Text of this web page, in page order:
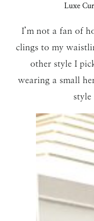
Luxe
I’m not a fan of
clings to my
other style I
wearing a small
style